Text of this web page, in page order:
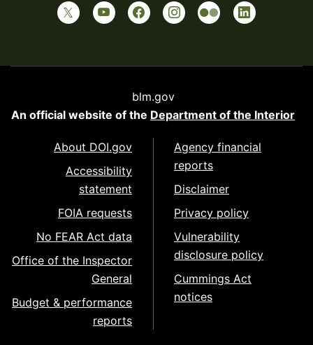
blm.gov
An official website of the Department of the Interior
About DOI.gov
Accessibility
statement
FOIA requests
No FEAR Act data
Office of the Inspector
General
Budget & performance
reports
Agency financial
reports
Disclaimer
Privacy policy
Vulnerability
disclosure policy
Cummings Act
notices